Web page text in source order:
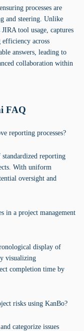
processes are
and steering. Unlike
tool usage, captures
efficiency across
answers, leading to
collaboration within
FAQ
reporting processes?
reporting
With uniform
oversight and
in a project management
display of
visualizing
completion time by
risks using KanBo?
categorize issues